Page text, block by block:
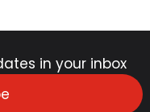
in your inbox